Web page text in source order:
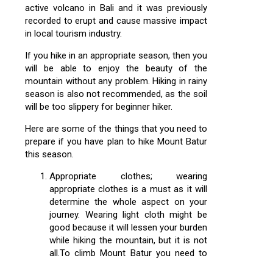
active volcano in Bali and it was previously
recorded to erupt and cause massive impact
in local tourism industry.
If you hike in an appropriate season, then you
will be able to enjoy the beauty of the
mountain without any problem. Hiking in rainy
season is also not recommended, as the soil
will be too slippery for beginner hiker.
Here are some of the things that you need to
prepare if you have plan to hike Mount Batur
this season.
Appropriate clothes; wearing
appropriate clothes is a must as it will
determine the whole aspect on your
journey. Wearing light cloth might be
good because it will lessen your burden
while hiking the mountain, but it is not
all.To climb Mount Batur you need to